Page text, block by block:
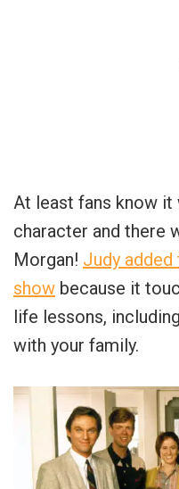
At least fans know it
character and there
Morgan! Judy
show because it
life lessons,
with your family.